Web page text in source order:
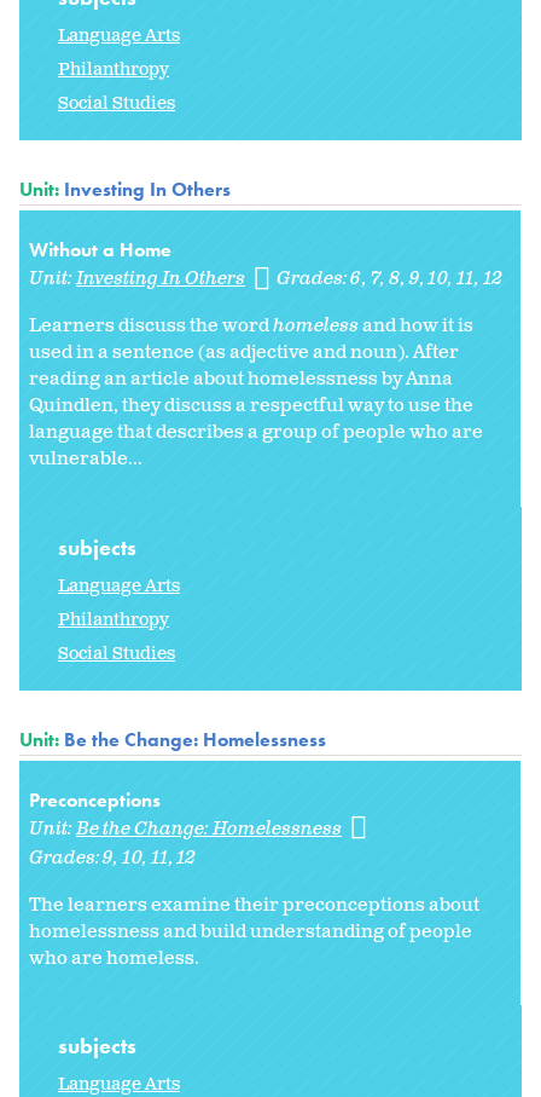
Language Arts
Philanthropy
Social Studies
Unit: Investing In Others
Without a Home
Unit:Investing In Others Grades:6 7 8 9 10 11 12
Learners discuss the wordhomelessand how it is
used in a sentence (as adjective and noun). After
reading an article about homelessness by Anna
Quindlen, they discuss a respectful way to use the
language that describes a group of people who are
vulnerable...
subjects
Language Arts
Philanthropy
Social Studies
Unit: Be the Change: Homelessness
Preconceptions
Unit:Be the Change: Homelessness
Grades:9 10 11 12
The learners examine their preconceptions about
homelessness and build understanding of people
who are homeless.
subjects
Language Arts